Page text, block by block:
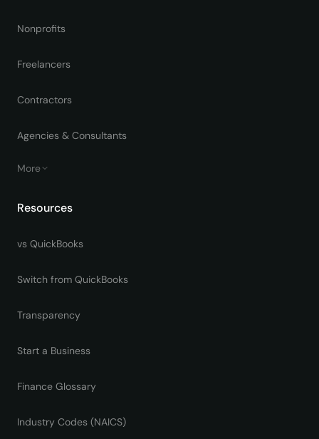
Nonprofits
Freelancers
Contractors
Agencies & Consultants
More
Resources
vs QuickBooks
Switch from QuickBooks
Transparency
Start a Business
Finance Glossary
Industry Codes (NAICS)